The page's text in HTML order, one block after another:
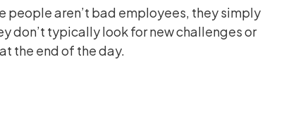
people aren’t bad employees, they simply
don’t typically look for new challenges or
the end of the day.